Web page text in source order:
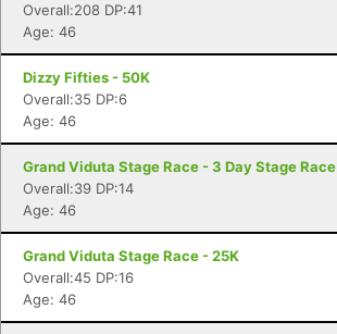
Overall:208 DP:41
Age: 46
Dizzy Fifties - 50K
Overall:35 DP:6
Age: 46
Grand Viduta Stage Race - 3 Day Stage Race
Overall:39 DP:14
Age: 46
Grand Viduta Stage Race - 25K
Overall:45 DP:16
Age: 46